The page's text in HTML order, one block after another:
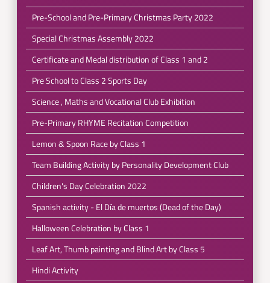
Pre-School and Pre-Primary Christmas Party 2022
Special Christmas Assembly 2022
Certificate and Medal distribution of Class 1 and 2
Pre School to Class 2 Sports Day
Science , Maths and Vocational Club Exhibition
Pre-Primary RHYME Recitation Competition
Lemon & Spoon Race by Class 1
Team Building Activity by Personality Development Club
Children's Day Celebration 2022
Spanish activity - El Día de muertos (Dead of the Day)
Halloween Celebration by Class 1
Leaf Art, Thumb painting and Blind Art by Class 5
Hindi Activity